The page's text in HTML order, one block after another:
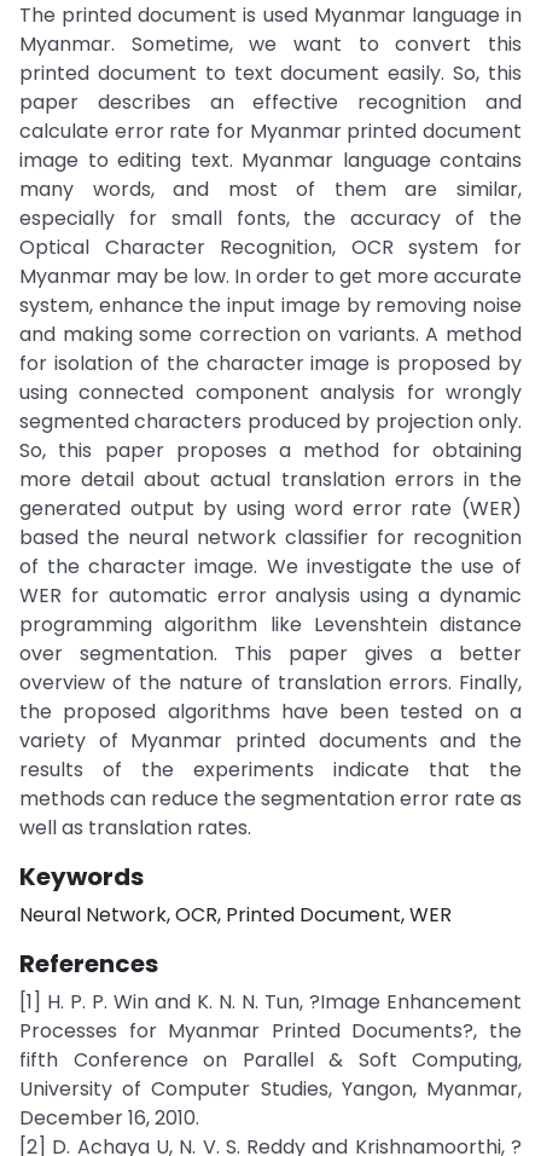
The printed document is used Myanmar language in
Myanmar. Sometime, we want to convert this
printed document to text document easily. So, this
paper describes an effective recognition and
calculate error rate for Myanmar printed document
image to editing text. Myanmar language contains
many words, and most of them are similar,
especially for small fonts, the accuracy of the
Optical Character Recognition, OCR system for
Myanmar may be low. In order to get more accurate
system, enhance the input image by removing noise
and making some correction on variants. A method
for isolation of the character image is proposed by
using connected component analysis for wrongly
segmented characters produced by projection only.
So, this paper proposes a method for obtaining
more detail about actual translation errors in the
generated output by using word error rate (WER)
based the neural network classifier for recognition
of the character image. We investigate the use of
WER for automatic error analysis using a dynamic
programming algorithm like Levenshtein distance
over segmentation. This paper gives a better
overview of the nature of translation errors. Finally,
the proposed algorithms have been tested on a
variety of Myanmar printed documents and the
results of the experiments indicate that the
methods can reduce the segmentation error rate as
well as translation rates.
Keywords
Neural Network, OCR, Printed Document, WER
References
[1] H. P. P. Win and K. N. N. Tun, ?Image Enhancement
Processes for Myanmar Printed Documents?, the
fifth Conference on Parallel & Soft Computing,
University of Computer Studies, Yangon, Myanmar,
December 16, 2010.
[2] D. Achaya U, N. V. S. Reddy and Krishnamoorthi, ?